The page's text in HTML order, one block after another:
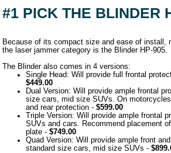
#1 PICK THE BLINDER
Because of its compact size and ease of install,
the laser jammer category is the Blinder HP-905.
The Blinder also comes in 4 versions:
Single Head: Will provide full frontal
$449.00
Dual Version: Will provide ample frontal
size cars, mid size SUVs. On
and rear protection - $599.00
Triple Version: Will provide ample frontal
SUVs and cars. Recommend placement
plate - $749.00
Quad Version: Will provide ample front
standard size cars, mid size SUVs -